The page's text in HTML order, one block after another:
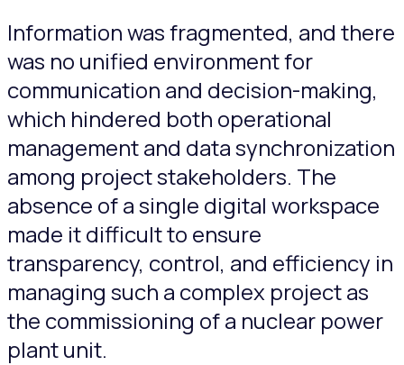
Information was fragmented, and there
was no unified environment for
communication and decision-making,
which hindered both operational
management and data synchronization
among project stakeholders. The
absence of a single digital workspace
made it difficult to ensure
transparency, control, and efficiency in
managing such a complex project as
the commissioning of a nuclear power
plant unit.